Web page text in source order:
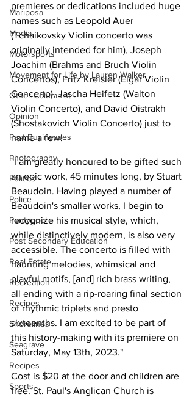
Mariposa
Media
Motorsports
Movement for Life by Lauren Walker
Other Columnist
Opinion
Past Businesses
Photography
Politics
Police
Pontypool
Post Secondary Education
Real Estate
Recreation
Recipes
Shorelines
Seagrave
Recipes
Sports
premieres or dedications included huge
names such as Leopold Auer
(Tchaikovsky Violin concerto was
originally intended for him), Joseph
Joachim (Brahms and Bruch Violin
Concertos), Fritz Kreisler (Elgar Violin
Concerto), Jascha Heifetz (Walton
Violin Concerto), and David Oistrakh
(Shostakovich Violin Concerto) just to
name a few!
"I am greatly honoured to be gifted such
an epic work, 45 minutes long, by Stuart
Beaudoin. Having played a number of
Beaudoin's smaller works, I begin to
recognize his musical style, which,
while distinctively modern, is also very
accessible. The concerto is filled with
haunting melodies, whimsical and
playful motifs, [and] rich brass writing,
all ending with a rip-roaring final section
of rhythmic triplets and presto
sixteenths. I am excited to be part of
this history-making with its premiere on
Saturday, May 13th, 2023."
Cost is $20 at the door and children are
free. St. Paul's Anglican Church is